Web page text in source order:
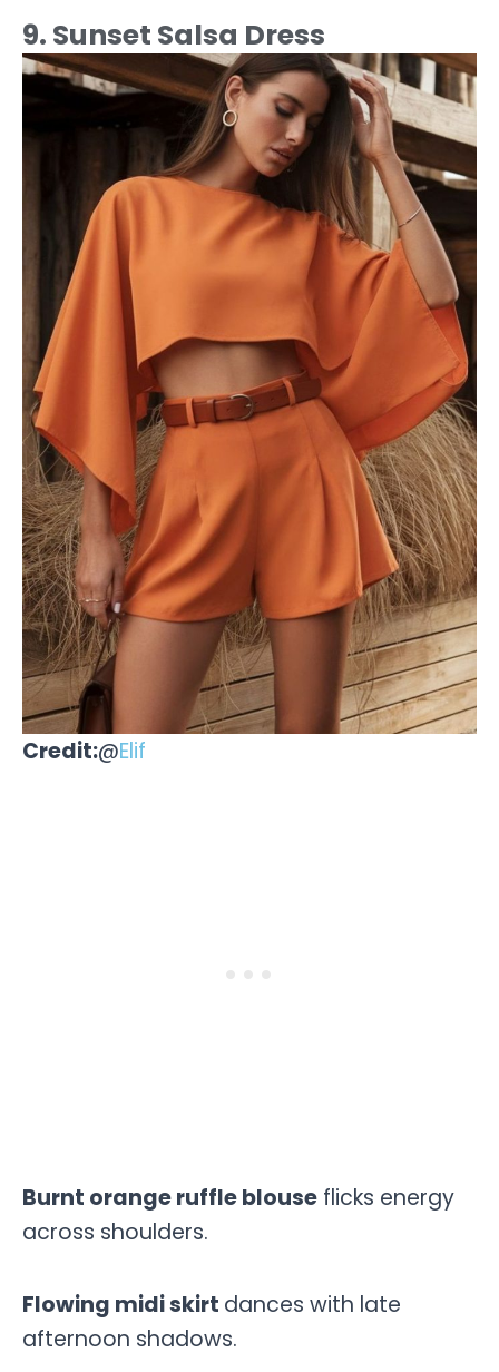
9. Sunset Salsa Dress
Credit:@Elif
Burnt orange ruffle blouse flicks energy
across shoulders.
Flowing midi skirt dances with late
afternoon shadows.